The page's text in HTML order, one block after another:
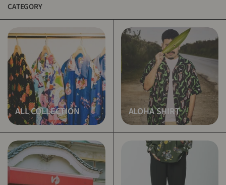
CATEGORY
ALL COLLECTION ALOHA SHIRT